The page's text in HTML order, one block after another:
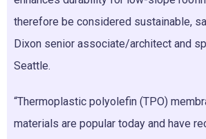
therefore be considered sustainable,
Dixon senior associate/architect and
Seattle.
“Thermoplastic polyolefin (TPO)
materials are popular today and have